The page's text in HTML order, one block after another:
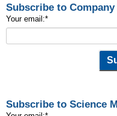
Subscribe to Company
Your email:*
Subscribe to Science